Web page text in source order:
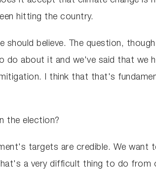
hitting the country.
believe. The question,
about it and we've said that we
I think that that's
the election?
targets are credible. We want
a very difficult thing to do from